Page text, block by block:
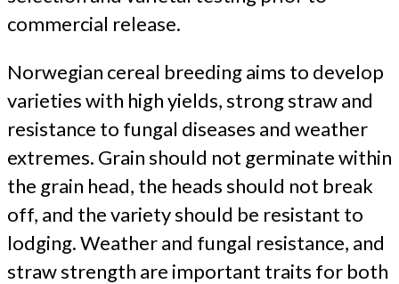
commercial release.
Norwegian cereal breeding aims to develop
varieties with high yields, strong straw and
resistance to fungal diseases and weather
extremes. Grain should not germinate within
the grain head, the heads should not break
off, and the variety should be resistant to
lodging. Weather and fungal resistance, and
straw strength are important traits for both